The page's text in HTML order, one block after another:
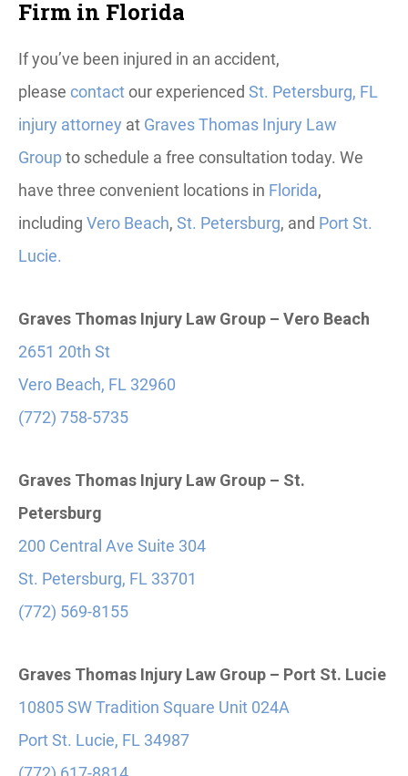
Firm in Florida
If you’ve been injured in an accident,
please contactour experienced St. Petersburg, FL
injury attorney at Graves Thomas Injury Law
Groupto schedule a free consultation today. We
have three convenient locations in Florida,
including Vero Beach, St. Petersburg, and Port St.
Lucie.
Graves Thomas Injury Law Group – Vero Beach
2651 20th St
Vero Beach, FL 32960
(772) 758-5735
Graves Thomas Injury Law Group – St.
Petersburg
200 Central Ave Suite 304
St. Petersburg, FL 33701
(772) 569-8155
Graves Thomas Injury Law Group – Port St. Lucie
10805 SW Tradition Square Unit 024A
Port St. Lucie, FL 34987